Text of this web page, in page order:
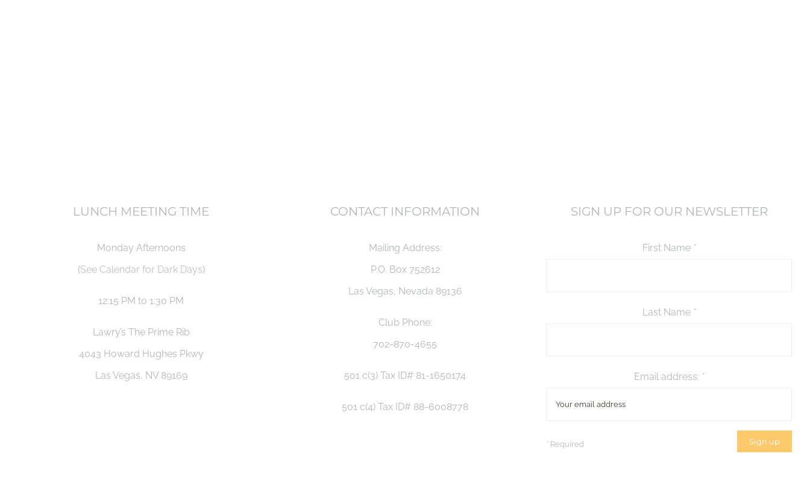
LUNCH MEETING TIME
Monday Afternoons
(See Calendar for Dark Days)
12:15 PM to 1:30 PM
Lawry’s The Prime Rib
4043 Howard Hughes Pkwy
Las Vegas, NV 89169
CONTACT INFORMATION
Mailing Address:
P.O. Box 752612
Las Vegas, Nevada 89136
Club Phone:
702-870-4655
501 c(3) Tax ID# 81-1650174
501 c(4) Tax ID# 88-6008778
SIGN UP FOR OUR NEWSLETTER
First Name *
Last Name *
Email address: *
* Required